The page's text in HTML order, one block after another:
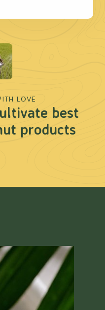
LOVE
best
products